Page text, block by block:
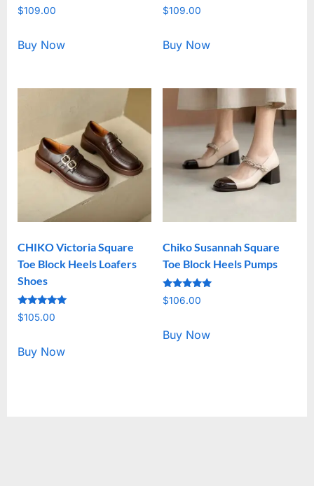
Rated
5.00
$109.00
Buy Now
Rated
5.00
$109.00
Buy Now
CHIKO Victoria Square
Toe Block Heels Loafers
Shoes
Rated
5.00
$105.00
Buy Now
Chiko Susannah Square
Toe Block Heels Pumps
Rated
5.00
$106.00
Buy Now